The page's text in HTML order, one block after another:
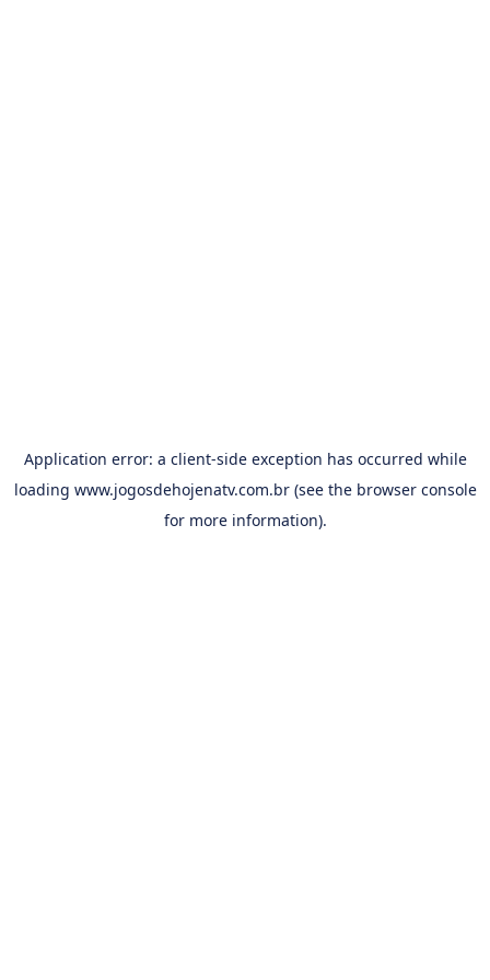
Application error: a client-side exception has occurred while
loading www.jogosdehojenatv.com.br(see the browser console
for more information).